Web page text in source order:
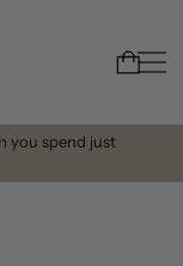
you spend just